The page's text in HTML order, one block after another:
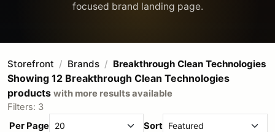
Storefront Brands Breakthrough Clean Technologies
Showing 12 Breakthrough Clean Technologies
products with more results available
Filters: 3
Per Page
Sort